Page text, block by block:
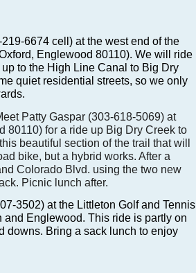
6674 cell) at the west end of the
Englewood 80110). We will ride
to the High Line Canal to Big Dry
quiet residential streets, so we only
Patty Gaspar (303-618-5069) at
80110) for a ride up Big Dry Creek to
beautiful section of the trail that will
bike, but a hybrid works. After a
Colorado Blvd. using the two new
Picnic lunch after.
3502) at the Littleton Golf and Tennis
Englewood. This ride is partly on
downs. Bring a sack lunch to enjoy